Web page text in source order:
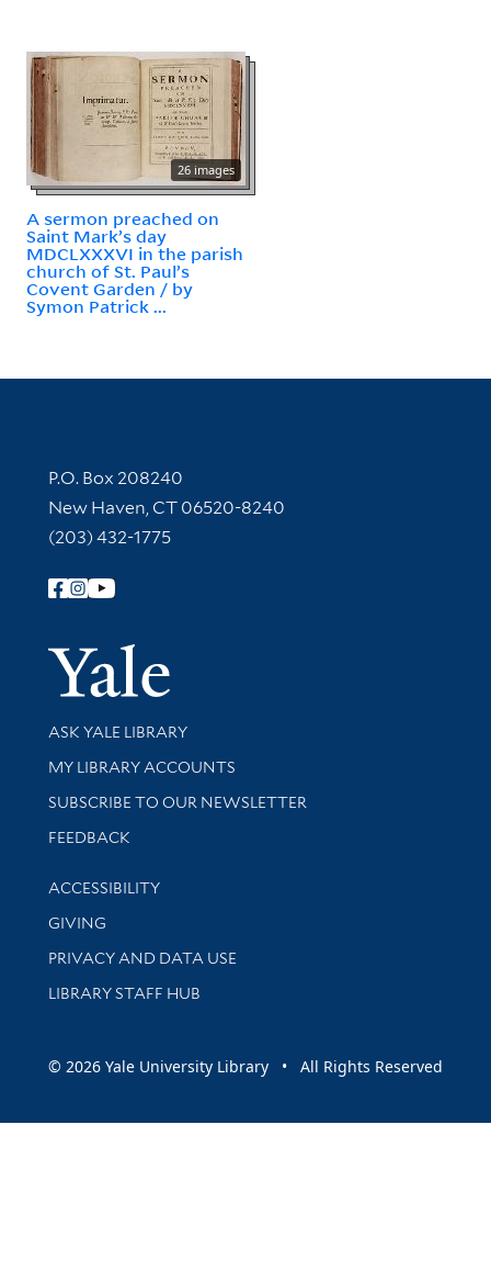
26 images
A sermon preached on
Saint Mark’s day
MDCLXXXVI in the parish
church of St. Paul’s
Covent Garden / by
Symon Patrick ...
Contact Information
P.O. Box 208240
New Haven, CT 06520-8240
(203) 432-1775
Follow Yale Library
Yale
Library Services
ASK YALE LIBRARY
Get research help and support
MY LIBRARY ACCOUNTS
SUBSCRIBE TO OUR NEWSLETTER
Stay updated with library news and events
FEEDBACK
Library Information
ACCESSIBILITY
GIVING
PRIVACY AND DATA USE
LIBRARY STAFF HUB
© 2026 Yale University Library • All Rights Reserved